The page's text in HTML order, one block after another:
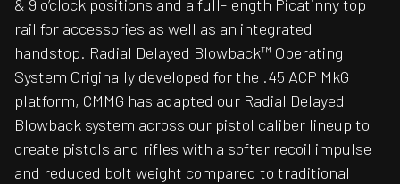
& 9 o’clock positions and a full-length Picatinny top
rail for accessories as well as an integrated
handstop. Radial Delayed Blowback™ Operating
System Originally developed for the .45 ACP MkG
platform, CMMG has adapted our Radial Delayed
Blowback system across our pistol caliber lineup to
create pistols and rifles with a softer recoil impulse
and reduced bolt weight compared to traditional